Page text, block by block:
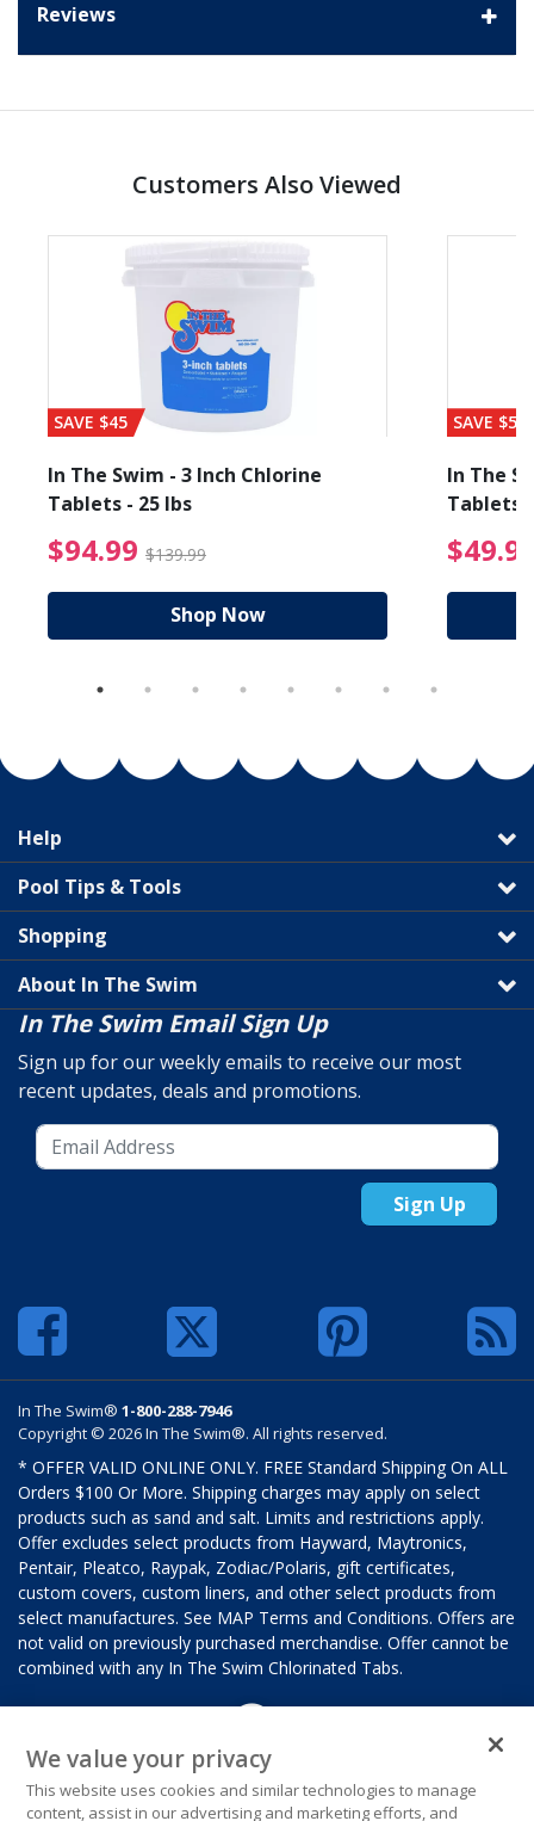
Reviews
Customers Also Viewed
from $89.99
SAVE $45
In The Swim - 3 Inch Chlorine
Tablets - 25 lbs
$94.99 $139.99 $94.99 Price reduced
Shop Now
SAVE $56
In The
Tablets
Help
Pool Tips & Tools
Shopping
About In The Swim
In The Swim Email Sign Up
Sign up for our weekly emails to receive our most
recent updates, deals and promotions.
Sign Up
In The Swim® 1-800-288-7946
Copyright © 2026 In The Swim®. All rights reserved.
* OFFER VALID ONLINE ONLY. FREE Standard Shipping On ALL
Orders $100 Or More. Shipping charges may apply on select
products such as sand and salt. Limits and restrictions apply.
Offer excludes select products from Hayward, Maytronics,
Pentair, Pleatco, Raypak, Zodiac/Polaris, gift certificates,
custom covers, custom liners, and other select products from
select manufactures. See MAP Terms and Conditions. Offers are
not valid on previously purchased merchandise. Offer cannot be
combined with any In The Swim Chlorinated Tabs.
We value your privacy
This website uses cookies and similar technologies to manage
content, assist in our advertising and marketing efforts, and